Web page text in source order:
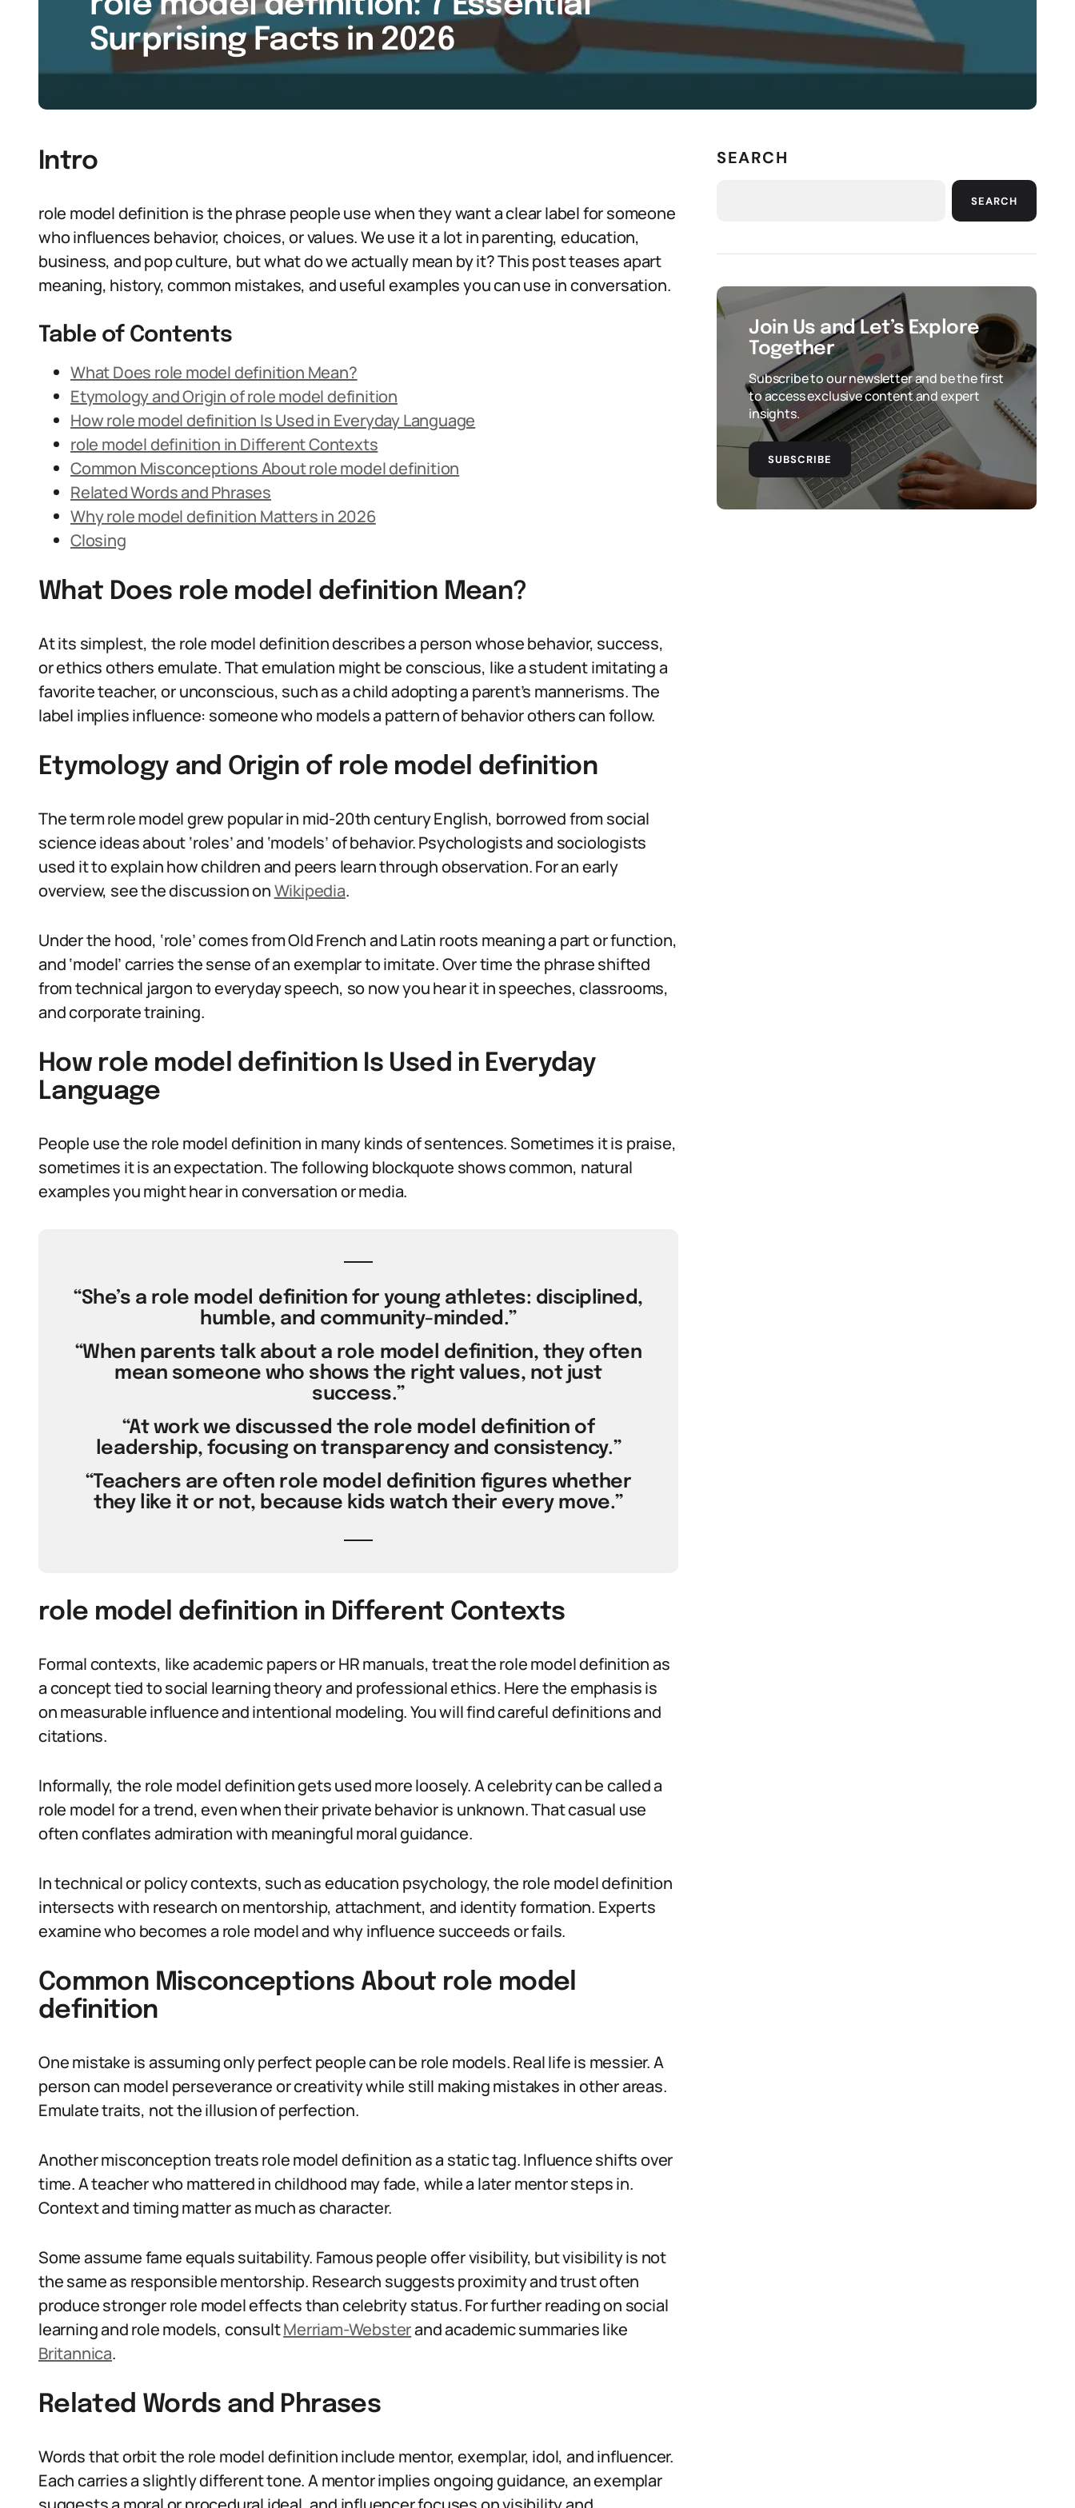
Surprising Facts in 2026
Intro
role model definition is the phrase people use when they want a clear label for someone
who influences behavior, choices, or values. We use it a lot in parenting, education,
business, and pop culture, but what do we actually mean by it? This post teases apart
meaning, history, common mistakes, and useful examples you can use in conversation.
Table of Contents
What Does role model definition Mean?
Etymology and Origin of role model definition
How role model definition Is Used in Everyday Language
role model definition in Different Contexts
Common Misconceptions About role model definition
Related Words and Phrases
Why role model definition Matters in 2026
Closing
What Does role model definition Mean?
At its simplest, the role model definition describes a person whose behavior, success,
or ethics others emulate. That emulation might be conscious, like a student imitating a
favorite teacher, or unconscious, such as a child adopting a parent’s mannerisms. The
label implies influence: someone who models a pattern of behavior others can follow.
Etymology and Origin of role model definition
The term role model grew popular in mid-20th century English, borrowed from social
science ideas about ‘roles’ and ‘models’ of behavior. Psychologists and sociologists
used it to explain how children and peers learn through observation. For an early
overview, see the discussion onWikipedia.
Under the hood, ‘role’ comes from Old French and Latin roots meaning a part or function,
and ‘model’ carries the sense of an exemplar to imitate. Over time the phrase shifted
from technical jargon to everyday speech, so now you hear it in speeches, classrooms,
and corporate training.
How role model definition Is Used in Everyday
Language
People use the role model definition in many kinds of sentences. Sometimes it is praise,
sometimes it is an expectation. The following blockquote shows common, natural
examples you might hear in conversation or media.
“She’s a role model definition for young athletes: disciplined,
humble, and community-minded.”
“When parents talk about a role model definition, they often
mean someone who shows the right values, not just
success.”
“At work we discussed the role model definition of
leadership, focusing on transparency and consistency.”
“Teachers are often role model definition figures whether
they like it or not, because kids watch their every move.”
role model definition in Different Contexts
Formal contexts, like academic papers or HR manuals, treat the role model definition as
a concept tied to social learning theory and professional ethics. Here the emphasis is
on measurable influence and intentional modeling. You will find careful definitions and
citations.
Informally, the role model definition gets used more loosely. A celebrity can be called a
role model for a trend, even when their private behavior is unknown. That casual use
often conflates admiration with meaningful moral guidance.
In technical or policy contexts, such as education psychology, the role model definition
intersects with research on mentorship, attachment, and identity formation. Experts
examine who becomes a role model and why influence succeeds or fails.
Common Misconceptions About role model
definition
One mistake is assuming only perfect people can be role models. Real life is messier. A
person can model perseverance or creativity while still making mistakes in other areas.
Emulate traits, not the illusion of perfection.
Another misconception treats role model definition as a static tag. Influence shifts over
time. A teacher who mattered in childhood may fade, while a later mentor steps in.
Context and timing matter as much as character.
Some assume fame equals suitability. Famous people offer visibility, but visibility is not
the same as responsible mentorship. Research suggests proximity and trust often
produce stronger role model effects than celebrity status. For further reading on social
learning and role models, consultMerriam-Websterand academic summaries like
Britannica.
Related Words and Phrases
Words that orbit the role model definition include mentor, exemplar, idol, and influencer.
Each carries a slightly different tone. A mentor implies ongoing guidance, an exemplar
SEARCH
SEARCH
Join Us and Let’s Explore
Together
Subscribe to our newsletter and be the first
to access exclusive content and expert
insights.
SUBSCRIBE